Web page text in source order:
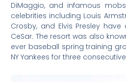
DiMaggio, and infamous
celebrities including Louis
Crosby, and Elvis Presley
CeSar. The resort was also
ever baseball spring training
NY Yankees for three